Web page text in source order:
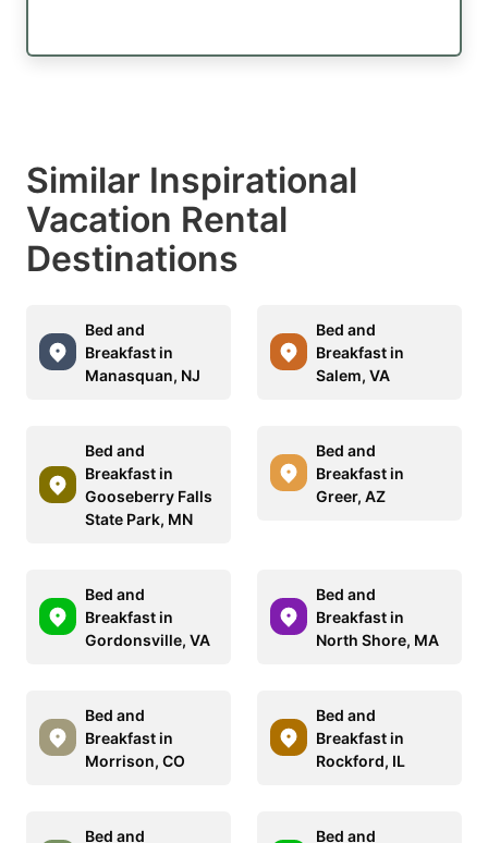
Similar Inspirational
Vacation Rental
Destinations
Bed and
Breakfast in
Manasquan, NJ
Bed and
Breakfast in
Salem, VA
Bed and
Breakfast in
Gooseberry Falls
State Park, MN
Bed and
Breakfast in
Greer, AZ
Bed and
Breakfast in
Gordonsville, VA
Bed and
Breakfast in
North Shore, MA
Bed and
Breakfast in
Morrison, CO
Bed and
Breakfast in
Rockford, IL
Bed and Bed and